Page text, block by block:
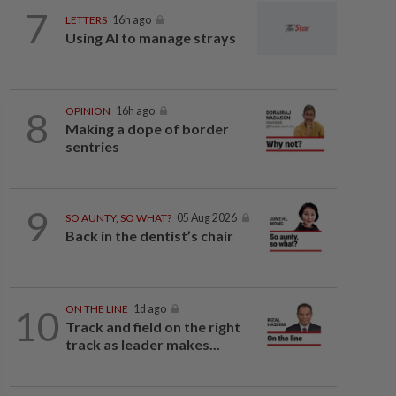
7 LETTERS 16h ago
Using AI to manage strays
8 OPINION 16h ago
Making a dope of border
sentries
9 SO AUNTY, SO WHAT? 05 Aug 2026
Back in the dentist’s chair
10 ON THE LINE 1d ago
Track and field on the right
track as leader makes...